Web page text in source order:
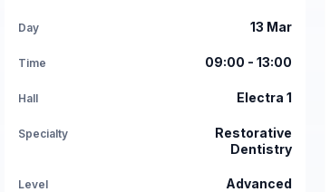
Day 13 Mar
Time 09:00 - 13:00
Hall Electra 1
Specialty
Restorative
Dentistry
Level Advanced